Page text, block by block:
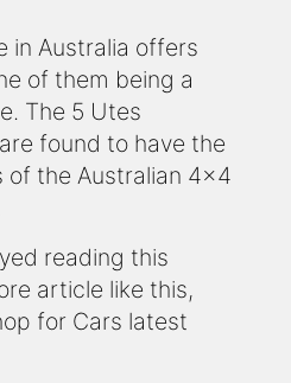
in Australia offers
of them being a
The 5 Utes
found to have the
of the Australian 4x4
reading this
article like this,
for Cars latest